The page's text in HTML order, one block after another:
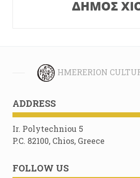
HMERERION
ADDRESS
Ir. Polytechniou 5
P.C. 82100, Chios, Greece
FOLLOW US